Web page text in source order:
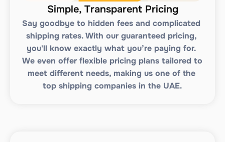
Simple, Transparent Pricing
Say goodbye to hidden fees and complicated
shipping rates. With our guaranteed pricing,
you'll know exactly what you’re paying for.
We even offer flexible pricing plans tailored to
meet different needs, making us one of the
top shipping companies in the UAE.